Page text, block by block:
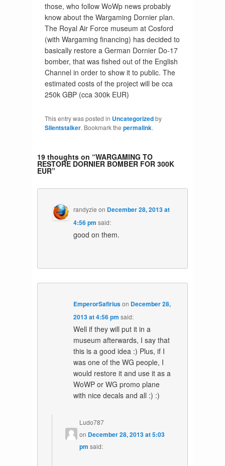
those, who follow WoWp news probably
know about the Wargaming Dornier plan.
The Royal Air Force museum at Cosford
(with Wargaming financing) has decided to
basically restore a German Dornier Do-17
bomber, that was fished out of the English
Channel in order to show it to public. The
estimated costs of the project will be cca
250k GBP (cca 300k EUR)
This entry was posted in Uncategorizedby
Silentstalker. Bookmark the permalink.
19 thoughts on “WARGAMING TO
RESTORE DORNIER BOMBER FOR 300K
EUR”
randyzie on December 28, 2013 at
4:56 pm said:
good on them.
EmperorSafiriuson December 28,
2013 at 4:56 pm said:
Well if they will put it in a
museum afterwards, I say that
this is a good idea :) Plus, if I
was one of the WG people, I
would restore it and use it as a
WoWP or WG promo plane
with nice decals and all :) :)
Ludo787
on December 28, 2013 at 5:03
pm said: